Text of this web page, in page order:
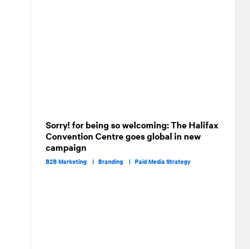
Sorry! for being so welcoming: The Halifax
Convention Centre goes global in new
campaign
B2B Marketing | Branding | Paid Media Strategy